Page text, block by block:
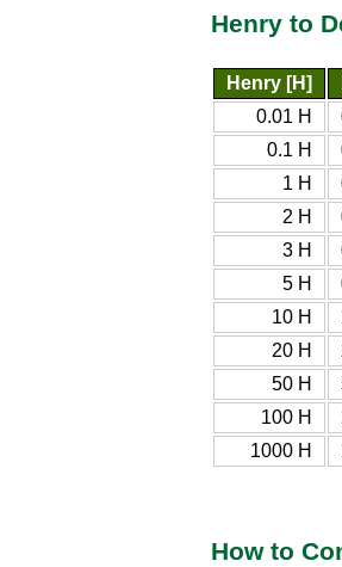
Henry to
Henry [H]
0.01 H
0.1 H
1 H
2 H
3 H
5 H
10 H
20 H
50 H
100 H
1000 H
How to